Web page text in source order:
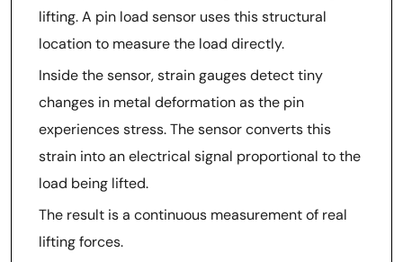
lifting. A pin load sensor uses this structural
location to measure the load directly.
Inside the sensor, strain gauges detect tiny
changes in metal deformation as the pin
experiences stress. The sensor converts this
strain into an electrical signal proportional to the
load being lifted.
The result is a continuous measurement of real
lifting forces.